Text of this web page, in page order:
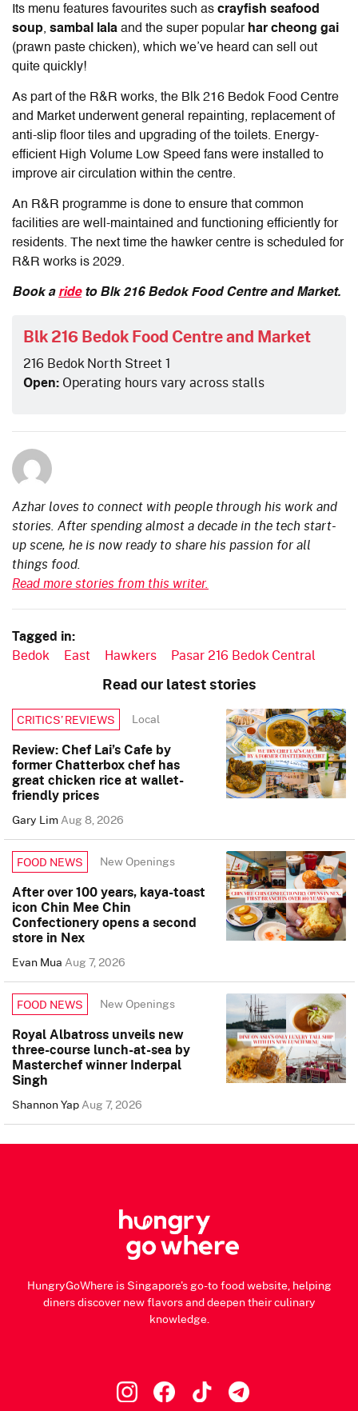
Its menu features favourites such as crayfish seafood
soup, sambal lala and the super popular har cheong gai
(prawn paste chicken), which we’ve heard can sell out
quite quickly!
As part of the R&R works, the Blk 216 Bedok Food Centre
and Market underwent general repainting, replacement of
anti-slip floor tiles and upgrading of the toilets. Energy-
efficient High Volume Low Speed fans were installed to
improve air circulation within the centre.
An R&R programme is done to ensure that common
facilities are well-maintained and functioning efficiently for
residents. The next time the hawker centre is scheduled for
R&R works is 2029.
Book a rideto Blk 216 Bedok Food Centre and Market.
Blk 216 Bedok Food Centre and Market
216 Bedok North Street 1
Open: Operating hours vary across stalls
Azhar loves to connect with people through his work and
stories. After spending almost a decade in the tech start-
up scene, he is now ready to share his passion for all
things food.
Read more stories from this writer.
Tagged in:
Bedok East Hawkers Pasar 216 Bedok Central
Read our latest stories
CRITICS’ REVIEWS Local
Review: Chef Lai’s Cafe by
former Chatterbox chef has
great chicken rice at wallet-
friendly prices
Gary LimAug 8, 2026
FOOD NEWS New Openings
After over 100 years, kaya-toast
icon Chin Mee Chin
Confectionery opens a second
store in Nex
Evan MuaAug 7, 2026
FOOD NEWS New Openings
Royal Albatross unveils new
three-course lunch-at-sea by
Masterchef winner Inderpal
Singh
Shannon YapAug 7, 2026
HungryGoWhere is Singapore's go-to food website, helping
diners discover new flavors and deepen their culinary
knowledge.